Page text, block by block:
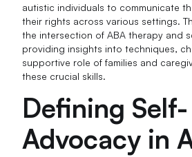
autistic individuals to communicate
their rights across various settings.
the intersection of ABA therapy and
providing insights into techniques,
supportive role of families and
these crucial skills.
Defining Self-
Advocacy in